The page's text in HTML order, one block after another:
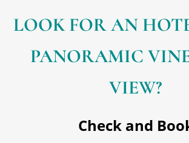
LOOK FOR AN
PANORAMIC
VIEW?
Check and